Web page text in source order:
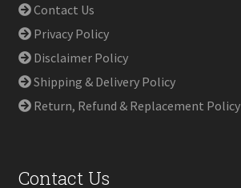
Contact Us
Privacy Policy
Disclaimer Policy
Shipping & Delivery Policy
Return, Refund & Replacement Policy
Contact Us